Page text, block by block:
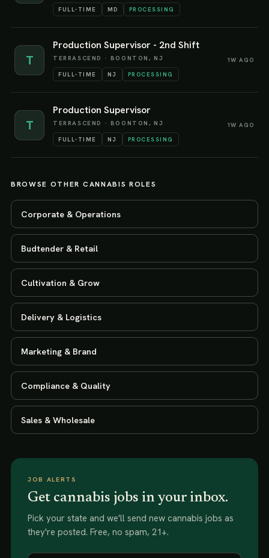
FULL-TIME MD PROCESSING
T
Production Supervisor - 2nd Shift
TERRASCEND · BOONTON, NJ
FULL-TIME NJ PROCESSING
1W AGO
T
Production Supervisor
TERRASCEND · BOONTON, NJ
FULL-TIME NJ PROCESSING
1W AGO
BROWSE OTHER CANNABIS ROLES
Corporate & Operations
Budtender & Retail
Cultivation & Grow
Delivery & Logistics
Marketing & Brand
Compliance & Quality
Sales & Wholesale
JOB ALERTS
Get cannabis jobs in your inbox.
Pick your state and we'll send new cannabis jobs as
they're posted. Free, no spam, 21+.